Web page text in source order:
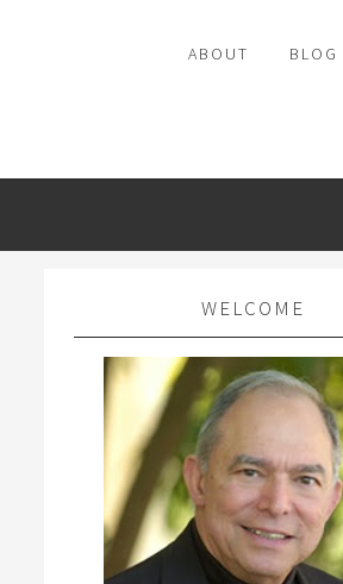
ABOUT BLOG
WELCOME